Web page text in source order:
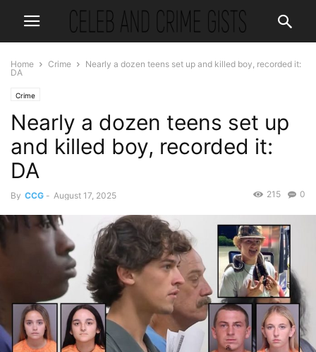
Home Crime
Nearly a dozen teens set up and killed boy, recorded it:
DA
Crime
Nearly a dozen teens set up
and killed boy, recorded it:
DA
By CCG - August 17, 2025 0
215